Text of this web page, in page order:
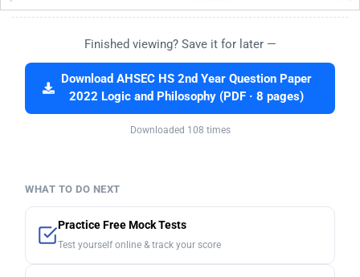
Finished viewing? Save it for later —
Download AHSEC HS 2nd Year Question Paper
2022 Logic and Philosophy (PDF · 8 pages)
Downloaded 108 times
WHAT TO DO NEXT
Practice Free Mock Tests
Test yourself online & track your score